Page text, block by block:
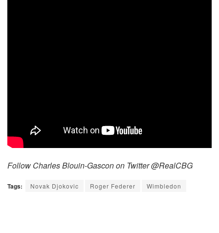
Follow Charles Blouin-Gascon on Twitter @RealCBG
Tags: Novak Djokovic Roger Federer Wimbledon